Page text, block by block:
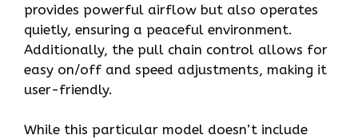
provides powerful airflow but also operates
quietly, ensuring a peaceful environment.
Additionally, the pull chain control allows for
easy on/off and speed adjustments, making it
user-friendly.
While this particular model doesn’t include